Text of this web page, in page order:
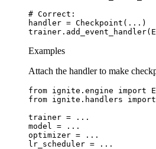
# Correct:
handler = Checkpoint ( ... )
trainer . add_event_handler(
Examples
Attach the handler to make
from ignite.engine import
from ignite.handlers import
trainer =
...
model
=
...
optimizer =
...
lr_scheduler =
...